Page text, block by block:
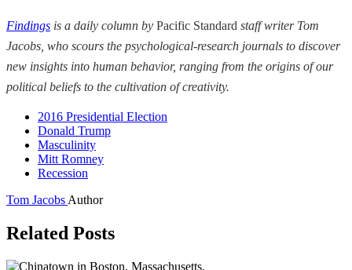
Findings is a daily column by Pacific Standard staff writer Tom
Jacobs, who scours the psychological-research journals to discover
new insights into human behavior, ranging from the origins of our
political beliefs to the cultivation of creativity.
2016 Presidential Election
Donald Trump
Masculinity
Mitt Romney
Recession
Tom Jacobs Author
Related Posts